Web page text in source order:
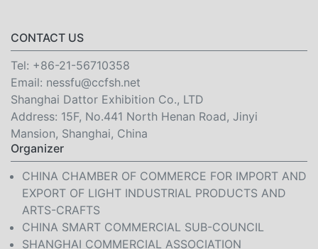
CONTACT US
Tel: +86-21-56710358
Email: nessfu@ccfsh.net
Shanghai Dattor Exhibition Co., LTD
Address: 15F, No.441 North Henan Road, Jinyi
Mansion, Shanghai, China
Organizer
CHINA CHAMBER OF COMMERCE FOR IMPORT AND
EXPORT OF LIGHT INDUSTRIAL PRODUCTS AND
ARTS-CRAFTS
CHINA SMART COMMERCIAL SUB-COUNCIL
SHANGHAI COMMERCIAL ASSOCIATION